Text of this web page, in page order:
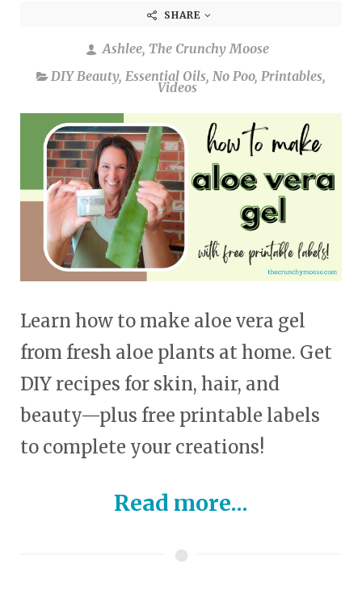
SHARE
Ashlee, The Crunchy Moose
DIY Beauty, Essential Oils, No Poo, Printables,
Videos
Learn how to make aloe vera gel
from fresh aloe plants at home. Get
DIY recipes for skin, hair, and
beauty—plus free printable labels
to complete your creations!
Read more...